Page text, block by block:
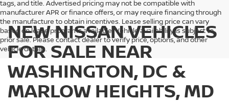
tags, and title. Advertised pricing may not be compatible with
manufacturer APR or finance offers, or may require financing through
the manufacture to obtain incentives. Lease selling price can vary
based on lease programs available. Vehicle availability is subject to
prior sale. Please contact dealer to verify price, options, and other
vehicle details.
NEW NISSAN VEHICLES
FOR SALE NEAR
WASHINGTON, DC &
MARLOW HEIGHTS, MD